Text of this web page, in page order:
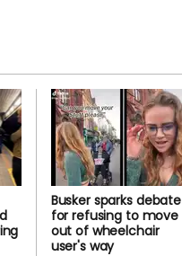
Busker sparks debate
for refusing to move
out of wheelchair
user's way